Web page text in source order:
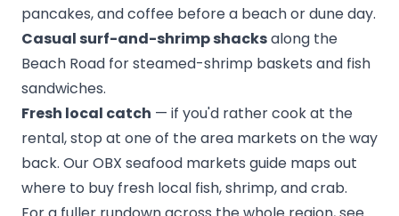
pancakes, and coffee before a beach or dune day.
Casual surf-and-shrimp shacksalong the
Beach Road for steamed-shrimp baskets and fish
sandwiches.
Fresh local catch — if you'd rather cook at the
rental, stop at one of the area markets on the way
back. OurOBX seafood markets guide maps out
where to buy fresh local fish, shrimp, and crab.